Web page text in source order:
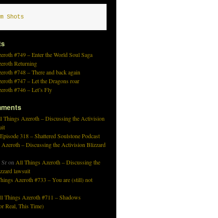
Shots
#749 – Enter the World Soul Saga
Returning
#748 – There and back again
#747 – Let the Dragons roar
#746 – Let’s Fly
Things Azeroth – Discussing the Activision
318 – Shattered Soulstone Podcast
– Discussing the Activision Blizzard
Sron All Things Azeroth – Discussing the
lawsuit
Azeroth #733 – You are (still) not
Things Azeroth #711 – Shadows
Real, This Time)